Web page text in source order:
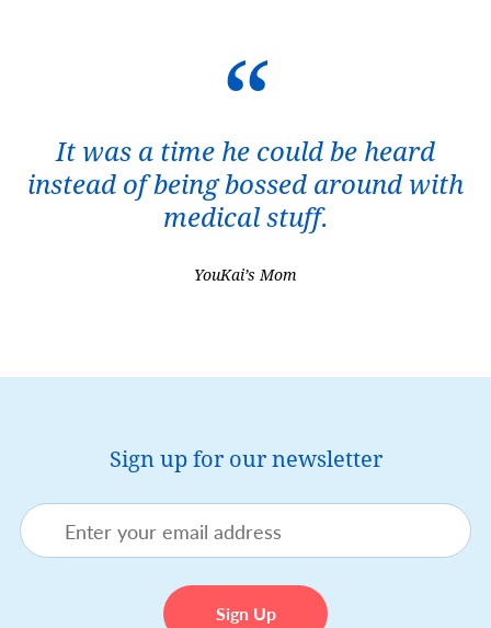
It was a time he could be heard
instead of being bossed around with
medical stuff.
YouKai’s Mom
Sign up for our newsletter